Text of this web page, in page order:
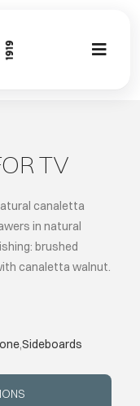
Toggle
EVENTS
CLASSIC
TV
canaletta
in natural
brushed
canaletta walnut.
,Sideboards